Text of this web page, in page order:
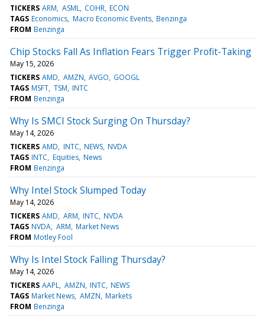
TICKERS ARM ASML COHR ECON
TAGS Economics Macro Economic Events Benzinga
FROM Benzinga
Chip Stocks Fall As Inflation Fears Trigger Profit-Taking
May 15, 2026
TICKERS AMD AMZN AVGO GOOGL
TAGS MSFT TSM INTC
FROM Benzinga
Why Is SMCI Stock Surging On Thursday?
May 14, 2026
TICKERS AMD INTC NEWS NVDA
TAGS INTC Equities News
FROM Benzinga
Why Intel Stock Slumped Today
May 14, 2026
TICKERS AMD ARM INTC NVDA
TAGS NVDA ARM Market News
FROM Motley Fool
Why Is Intel Stock Falling Thursday?
May 14, 2026
TICKERS AAPL AMZN INTC NEWS
TAGS Market News AMZN Markets
FROM Benzinga